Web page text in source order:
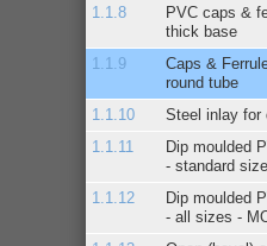
PVC caps &
thick base
Caps &
round tube
Steel inlay for
Dip moulded
- standard
Dip moulded
- all sizes -